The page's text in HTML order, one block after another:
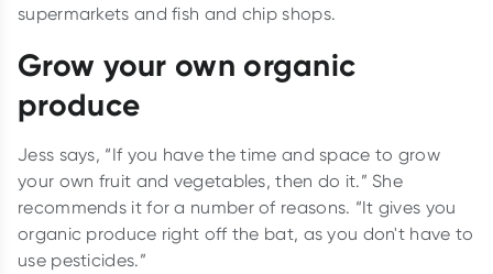
supermarkets and fish and chip shops.
Grow your own organic
produce
Jess says, “If you have the time and space to grow
your own fruit and vegetables, then do it.” She
recommends it for a number of reasons. “It gives you
organic produce right off the bat, as you don't have to
use pesticides.”